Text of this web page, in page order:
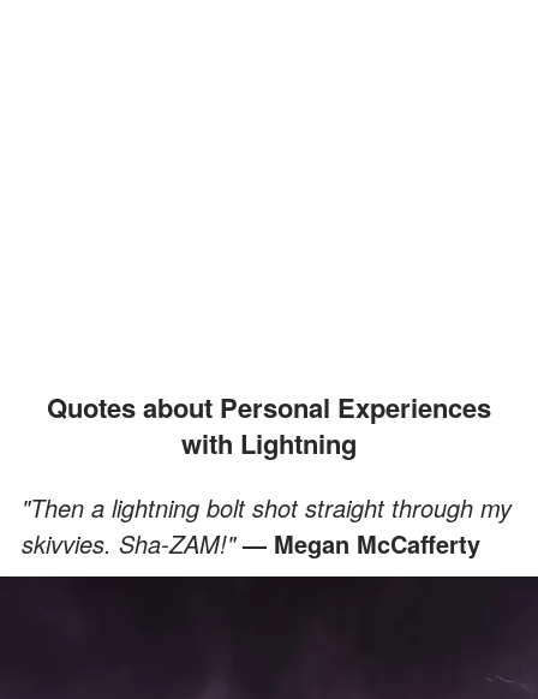
Quotes about Personal Experiences
with Lightning
"Then a lightning bolt shot straight through my
skivvies. Sha-ZAM!"— Megan McCafferty